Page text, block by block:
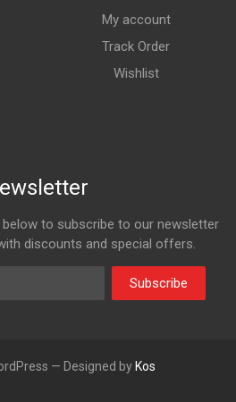
My account
Track Order
Wishlist
to subscribe to our newsletter
discounts and special offers.
Subscribe
— Designed by Kos